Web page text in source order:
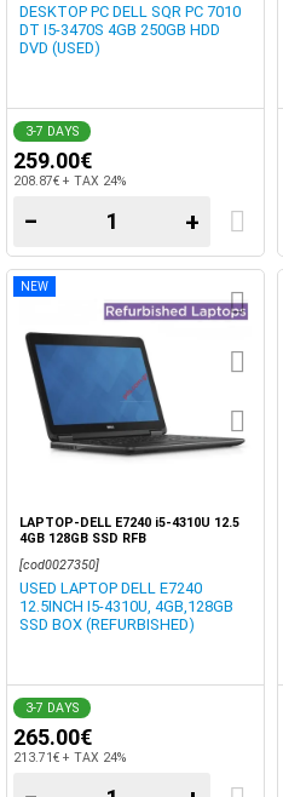
DESKTOP PC DELL SQR PC 7010
DT I5-3470S 4GB 250GB HDD
DVD (USED)
3-7 DAYS
259.00€
208.87€ + TAX 24%
− +
NEW
LAPTOP-DELL E7240 i5-4310U 12.5
4GB 128GB SSD RFB
[cod0027350]
USED LAPTOP DELL E7240
12.5INCH I5-4310U, 4GB,128GB
SSD BOX (REFURBISHED)
3-7 DAYS
265.00€
213.71€ + TAX 24%